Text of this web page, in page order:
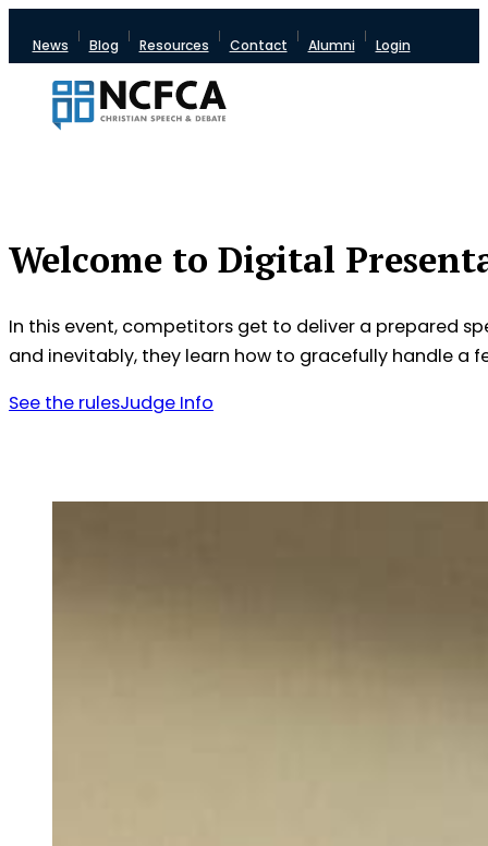
News Blog Resources Contact Alumni Login
Welcome to Digital
In this event, competitors get to deliver a prepared
and inevitably, they learn how to gracefully handle a
See the rulesJudge Info